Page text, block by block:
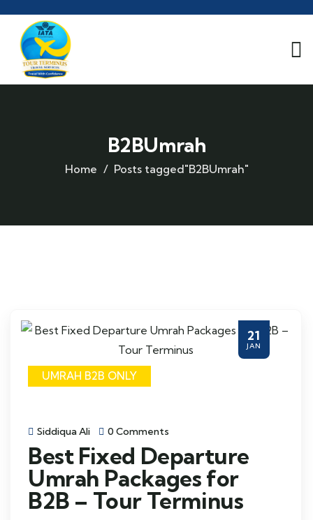
B2BUmrah
Home Posts tagged"B2BUmrah"
21
JAN
UMRAH B2B ONLY
Siddiqua Ali 0 Comments
Best Fixed Departure
Umrah Packages for
B2B – Tour Terminus